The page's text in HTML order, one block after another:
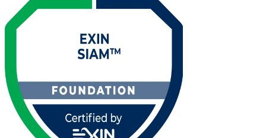
Across Puerto Rico's fintech, pharmaceutical and managed-services
employers, where nearshore multi-vendor delivery is standard,
professionals who can integrate suppliers end to end are in growing
demand. Start your SIAM journey with Invensis Learning and
become a service integrator employers trust.